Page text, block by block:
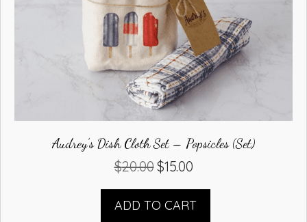
Audrey’s Dish Cloth Set – Popsicles (Set)
$20.00 Original
$20.00.
$15.00Current
$15.00.
ADD TO CART